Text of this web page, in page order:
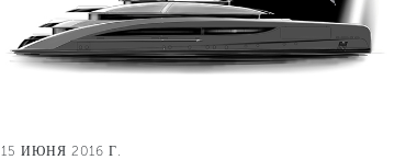
15 ИЮНЯ 2016 Г.